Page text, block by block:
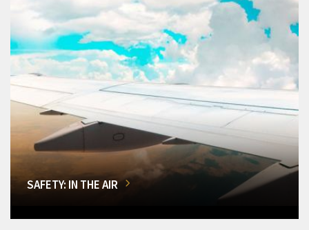
SAFETY: IN THE AIR